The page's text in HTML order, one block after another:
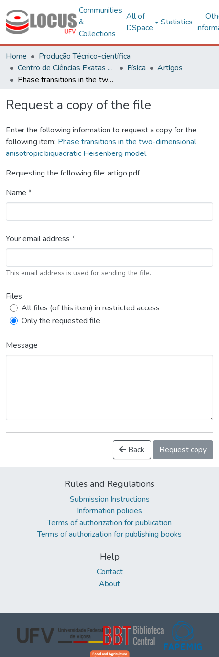
Communities
&
Collections
All of
DSpace
Statistics
Home
Produção Técnico-científica
Centro de Ciências Exatas e Tecnológicas
Física
Artigos
Phase transitions in the two-dimensional anisotropic biquadratic Heisenberg model
Request a copy of the file
Enter the following information to request a copy for the
following item: Phase transitions in the two-dimensional
anisotropic biquadratic Heisenberg model
Requesting the following file: artigo.pdf
Name *
Your email address *
This email address is used for sending the file.
Files
All files (of this item) in restricted access
Only the requested file
Message
Back Request copy
Rules and Regulations
Submission Instructions
Information policies
Terms of authorization for publication
Terms of authorization for publishing books
Help
Contact
About